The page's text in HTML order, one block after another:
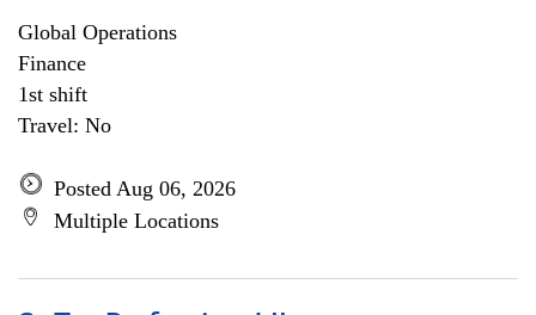
Global Operations
Finance
1st shift
Travel: No
Posted Aug 06, 2026
Multiple Locations